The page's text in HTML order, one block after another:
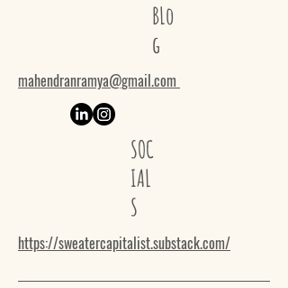
BLo
g
mahendranramya@gmail.com
SOC
IAL
S
https://sweatercapitalist.substack.com/